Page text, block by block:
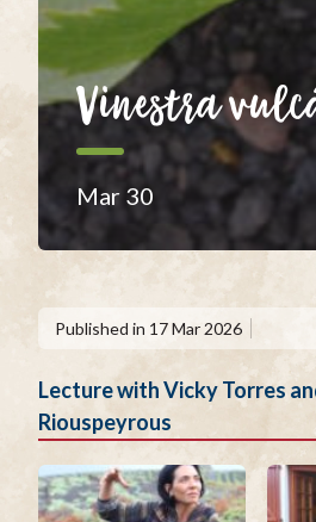
Vinestra
Mar 30
Published in 17 Mar 2026
Lecture with Vicky Torres
Riouspeyrous